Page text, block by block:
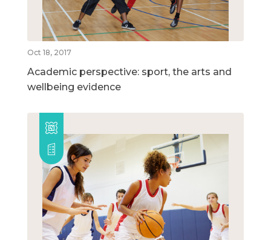
Oct 18, 2017
Academic perspective: sport, the arts and
wellbeing evidence